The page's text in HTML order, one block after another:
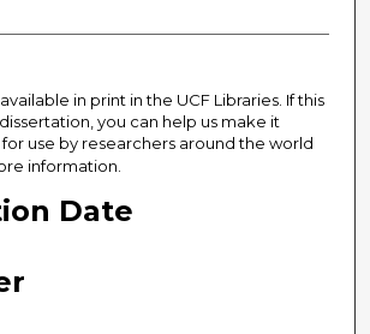
in print in the UCF Libraries. If this
you can help us make it
use by researchers around the world
information.
Date